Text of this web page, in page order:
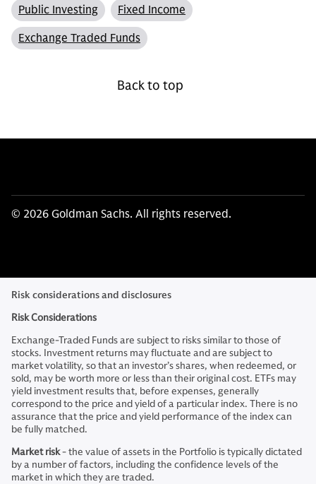
Public Investing
Fixed Income
Exchange Traded Funds
Back to top
© 2026 Goldman Sachs. All rights reserved.
Risk considerations and disclosures
Risk Considerations
Exchange-Traded Funds are subject to risks similar to those of
stocks. Investment returns may fluctuate and are subject to
market volatility, so that an investor’s shares, when redeemed, or
sold, may be worth more or less than their original cost. ETFs may
yield investment results that, before expenses, generally
correspond to the price and yield of a particular index. There is no
assurance that the price and yield performance of the index can
be fully matched.
Market risk- the value of assets in the Portfolio is typically dictated
by a number of factors, including the confidence levels of the
market in which they are traded.